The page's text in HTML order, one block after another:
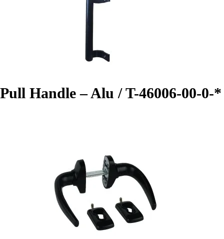
Pull Handle – Alu / T-46006-00-0-*